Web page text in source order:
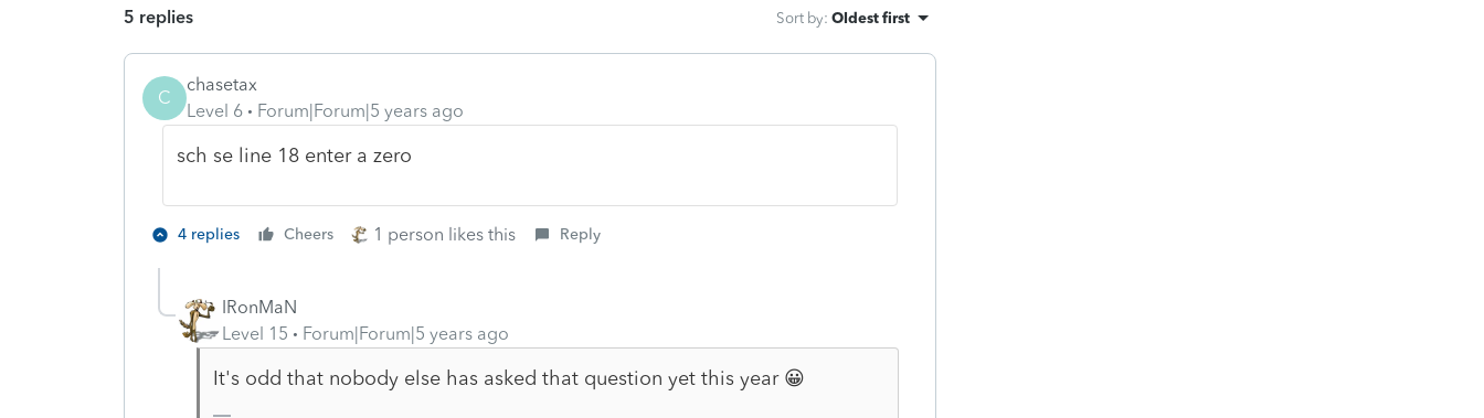
5 replies Sort by: Oldest first
C
chasetax
Level 6
Forum|Forum|5 years ago
sch se line 18 enter a zero
4 replies Cheers 1 person likes this Reply
IRonMaN
Level 15
Forum|Forum|5 years ago
It's odd that nobody else has asked that question yet this year 😀